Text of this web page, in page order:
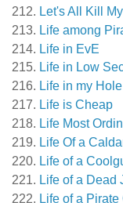
Let's All Kill
Life among
Life in EvE
Life in Low
Life in my Hole
Life is Cheap
Life Most
Life Of a
Life of a
Life of a Dead
Life of a